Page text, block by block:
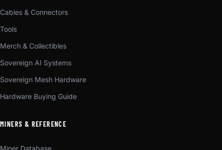
Cables & Connectors
Tools
Merch & Collectibles
Sovereign AI Systems
Sovereign Mesh Hardware
Hardware Buying Guide
MINERS & REFERENCE
Miner Database